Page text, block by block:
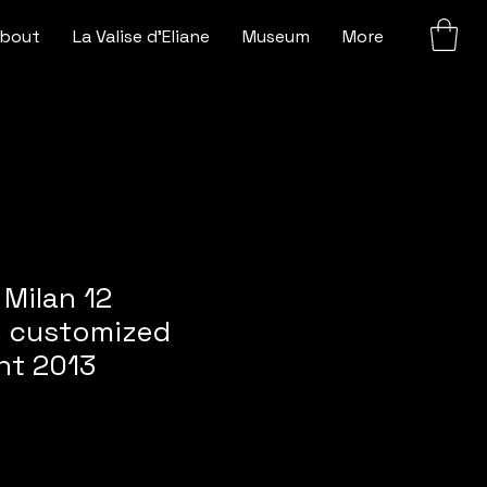
La Valise d'Eliane Museum More
12
2013